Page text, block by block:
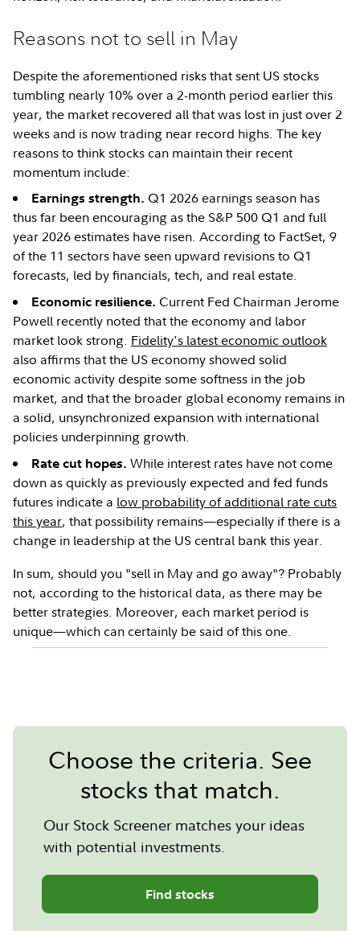
Reasons not to sell in May
Despite the aforementioned risks that sent US stocks
tumbling nearly 10% over a 2-month period earlier this
year, the market recovered all that was lost in just over 2
weeks and is now trading near record highs. The key
reasons to think stocks can maintain their recent
momentum include:
Earnings strength. Q1 2026 earnings season has
thus far been encouraging as the S&P 500 Q1 and full
year 2026 estimates have risen. According to FactSet, 9
of the 11 sectors have seen upward revisions to Q1
forecasts, led by financials, tech, and real estate.
Economic resilience. Current Fed Chairman Jerome
Powell recently noted that the economy and labor
market look strong. Fidelity's latest economic outlook
also affirms that the US economy showed solid
economic activity despite some softness in the job
market, and that the broader global economy remains in
a solid, unsynchronized expansion with international
policies underpinning growth.
Rate cut hopes. While interest rates have not come
down as quickly as previously expected and fed funds
futures indicate a low probability of additional rate cuts
this year, that possibility remains—especially if there is a
change in leadership at the US central bank this year.
In sum, should you "sell in May and go away"? Probably
not, according to the historical data, as there may be
better strategies. Moreover, each market period is
unique—which can certainly be said of this one.
Choose the criteria. See
stocks that match.
Our Stock Screener matches your ideas
with potential investments.
Find stocks